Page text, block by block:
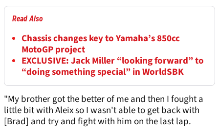
Read Also
Chassis changes key to Yamaha’s 850cc
MotoGP project
EXCLUSIVE: Jack Miller “looking forward” to
“doing something special” in WorldSBK
"My brother got the better of me and then I fought a
little bit with Aleix so I wasn't able to get back with
[Brad] and try and fight with him on the last lap.